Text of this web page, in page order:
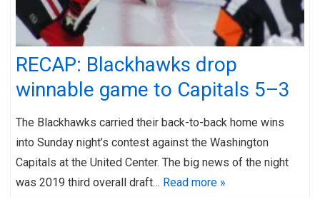
RECAP: Blackhawks drop
winnable game to Capitals 5–3
The Blackhawks carried their back-to-back home wins
into Sunday night’s contest against the Washington
Capitals at the United Center. The big news of the night
was 2019 third overall draft… Read more »